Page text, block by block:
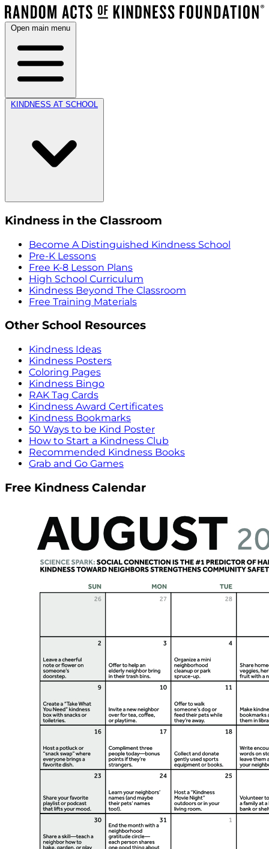
Open main menu
KINDNESS AT SCHOOL
Kindness in the Classroom
Become A Distinguished Kindness School
Pre-K Lessons
Free K-8 Lesson Plans
High School Curriculum
Kindness Beyond The Classroom
Free Training Materials
Other School Resources
Kindness Ideas
Kindness Posters
Coloring Pages
Kindness Bingo
RAK Tag Cards
Kindness Award Certificates
Kindness Bookmarks
50 Ways to be Kind Poster
How to Start a Kindness Club
Recommended Kindness Books
Grab and Go Games
Free Kindness Calendar